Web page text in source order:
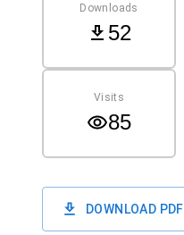
Downloads
52
Visits
85
DOWNLOAD PDF